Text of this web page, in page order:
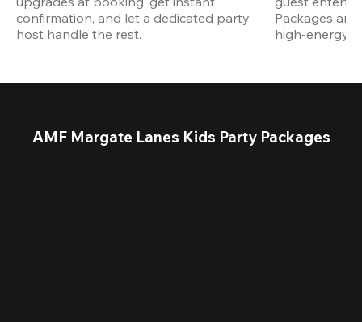
confirmation, and let a dedicated party
host handle the rest.
Packages are
high-energy
AMF Margate Lanes Kids Party Packages